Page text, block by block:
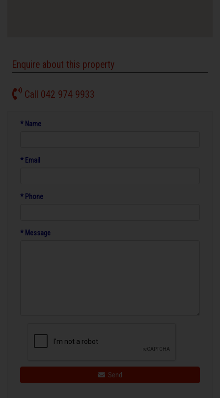
Enquire about this property
Call 042 974 9933
* Name
* Email
* Phone
* Message
Send